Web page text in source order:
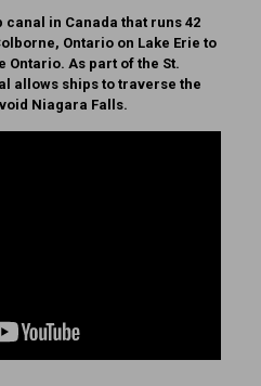
canal in Canada that runs 42
Ontario on Lake Erie to
Ontario. As part of the St.
allows ships to traverse the
Niagara Falls.